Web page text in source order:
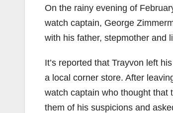
On the rainy evening of
watch captain, George
with his father, stepmother and
It’s reported that Trayvon left
a local corner store. After
watch captain who thought that
them of his suspicions and